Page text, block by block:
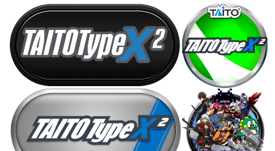
Drop your files on this page to
add to the current database item
carbon
round
View
steel round